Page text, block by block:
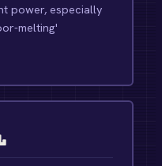
power, especially
melting'